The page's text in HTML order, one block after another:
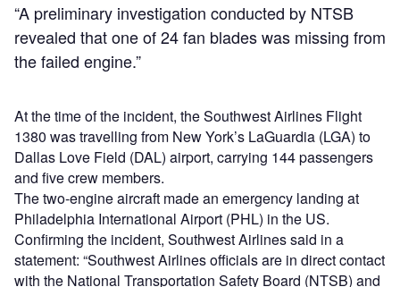
“A preliminary investigation conducted by NTSB
revealed that one of 24 fan blades was missing from
the failed engine.”
At the time of the incident, the Southwest Airlines Flight
1380 was travelling from New York’s LaGuardia (LGA) to
Dallas Love Field (DAL) airport, carrying 144 passengers
and five crew members.
The two-engine aircraft made an emergency landing at
Philadelphia International Airport (PHL) in the US.
Confirming the incident, Southwest Airlines said in a
statement: “Southwest Airlines officials are in direct contact
with the National Transportation Safety Board (NTSB) and